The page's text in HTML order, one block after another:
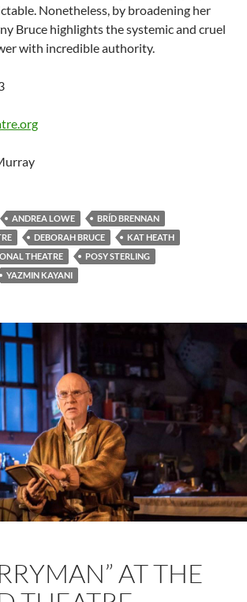
Nonetheless, by broadening her
Bruce highlights the systemic and cruel
with incredible authority.
ANDREA LOWE
BRÍD BRENNAN
DEBORAH BRUCE
KAT HEATH
THEATRE
POSY STERLING
YAZMIN KAYANI
AT THE